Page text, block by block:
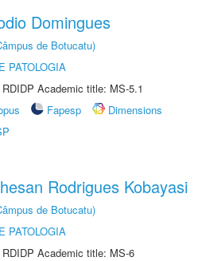
Domingues
de Botucatu)
PATOLOGIA
Academic title: MS-5.1
Fapesp
Dimensions
Rodrigues Kobayasi
de Botucatu)
PATOLOGIA
Academic title: MS-6